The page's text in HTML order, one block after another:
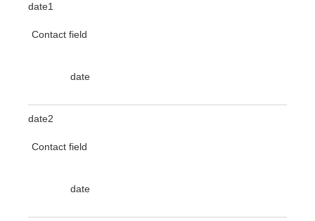
date1
Contact field
date
date2
Contact field
date